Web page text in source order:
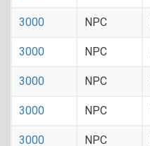
3000 NPC
3000 NPC
3000 NPC
3000 NPC
3000 NPC